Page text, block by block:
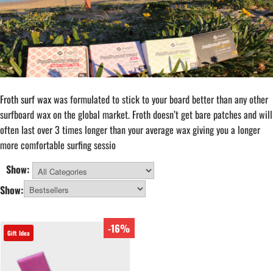
Froth surf waxwas formulated to stick to your board better than any other
surfboard wax on the global market. Froth doesn’t get bare patches and will
often last over 3 times longer than your average wax giving you a longer
more comfortable surfing sessio
Show:
All Categories
Show:
Gift Idea -16%